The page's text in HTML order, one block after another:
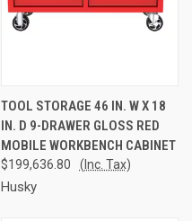
TOOL STORAGE 46 IN. W X 18
IN. D 9-DRAWER GLOSS RED
MOBILE WORKBENCH CABINET
$199,636.80 (Inc. Tax)
Husky